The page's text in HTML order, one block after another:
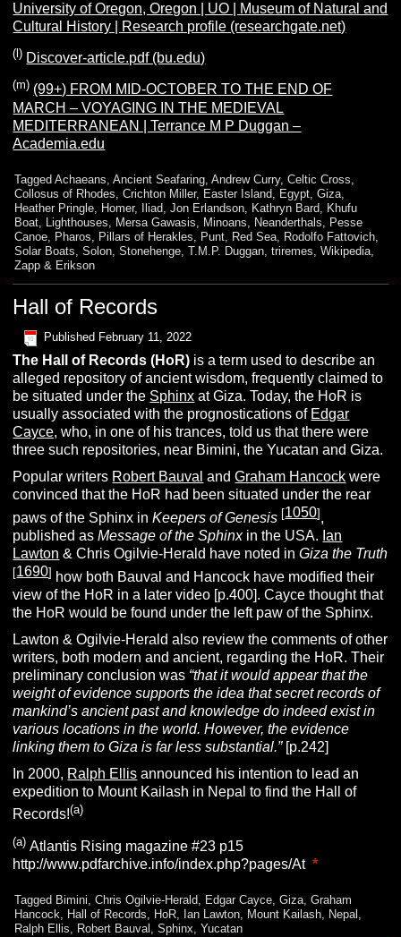
University of Oregon, Oregon | UO | Museum of Natural and
Cultural History | Research profile (researchgate.net)
(l) Discover-article.pdf (bu.edu)
(m) (99+) FROM MID-OCTOBER TO THE END OF
MARCH – VOYAGING IN THE MEDIEVAL
MEDITERRANEAN | Terrance M P Duggan –
Academia.edu
Tagged Achaeans ,Ancient Seafaring ,Andrew Curry,Celtic Cross
Collosus of Rhodes ,Crichton Miller, Easter Island Egypt ,Giza
Heather Pringle Homer, Iliad ,Jon Erlandson Kathryn Bard Khufu
Boat Lighthouses Mersa Gawasis Minoans Neanderthals
Pesse
Canoe Pharos Pillars of Herakles Punt Red Sea Rodolfo Fattovich
Solar Boats ,Solon ,Stonehenge ,T.M.P. Duggan ,triremes ,Wikipedia
Zapp & Erikson
Hall of Records
Published February 11, 2022
The Hall of Records(HoR) is a term used to describe an
alleged repository of ancient wisdom, frequently claimed to
be situated under the Sphinx at Giza. Today, the HoR is
usually associated with the prognostications of Edgar
Cayce, who, in one of his trances, told us that there were
three such repositories, near Bimini, the Yucatan and Giza.
Popular writers Robert Bauval andGraham Hancock were
convinced that the HoR had been situated under the rear
paws of the Sphinx inKeepers of Genesis [1050],
published asMessage of the Sphinxin the USA. Ian
Lawton & Chris Ogilvie-Herald have noted inGiza the Truth
[1690] how both Bauval and Hancock have modified their
view of the HoR in a later video [p.400]. Cayce thought that
the HoR would be found under the left paw of the Sphinx.
Lawton & Ogilvie-Herald also review the comments of other
writers, both modern and ancient, regarding the HoR. Their
preliminary conclusion was “that it would appear that the
weight of evidence supports the idea that secret records of
mankind’s ancient past and knowledge do indeed exist in
various locations in the world. However, the evidence
linking them to Giza is far less substantial.” [p.242]
In 2000, Ralph Ellis announced his intention to lead an
expedition to Mount Kailash in Nepal to find the Hall of
Records!(a)
(a) Atlantis Rising magazine #23 p15
http://www.pdfarchive.info/index.php?pages/At *
Tagged Bimini,Chris Ogilvie-Herald, Edgar Cayce,Giza,Graham
Hancock, Hall of Records, HoR, Ian Lawton, Mount Kailash, Nepal ,
Ralph Ellis, Robert Bauval ,Sphinx,Yucatan